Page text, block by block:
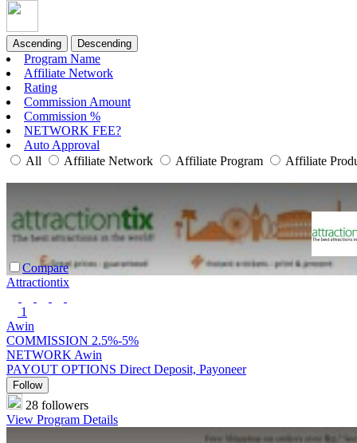
Ascending Descending
Program Name
Affiliate Network
Rating
Commission Amount
Commission %
NETWORK FEE?
Auto Approval
All
Affiliate Network Affiliate Program Affiliate
Compare
Attractiontix
1
Awin
COMMISSION 2.5%-5%
NETWORK Awin
PAYOUT OPTIONS Direct Deposit, Payoneer
Follow
28 followers
View Program Details